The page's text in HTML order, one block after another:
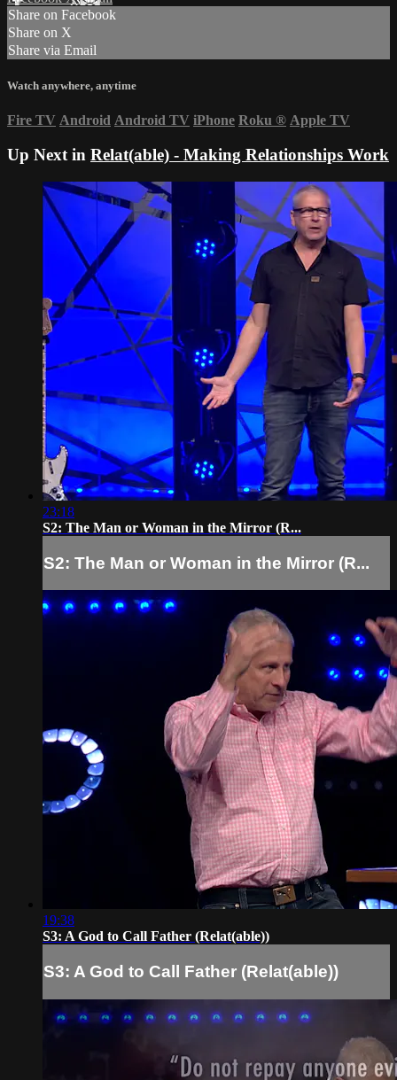
Share on Facebook
Share on X
Share via Email
Watch anywhere, anytime
Fire TV Android Android TV iPhone Roku ® Apple TV
Up Next in Relat(able) - Making Relationships Work
23:18
S2: The Man or Woman in the Mirror (R...
S2: The Man or Woman in the Mirror (R...
19:38
S3: A God to Call Father (Relat(able))
S3: A God to Call Father (Relat(able))